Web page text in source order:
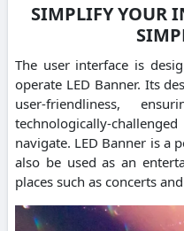
SIMPLIFY YOUR
The user interface is
operate LED Banner. Its
user-friendliness,
technologically-
navigate. LED Banner is a
also be used as an
places such as concerts